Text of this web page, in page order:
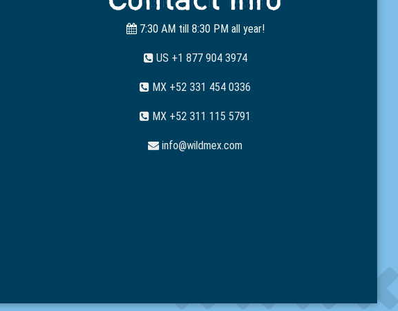
7:30 AM till 8:30 PM all year!
US +1 877 904 3974
MX +52 331 454 0336
MX +52 311 115 5791
info@wildmex.com